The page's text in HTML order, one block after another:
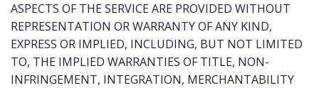
ASPECTS OF THE SERVICE ARE PROVIDED WITHOUT
REPRESENTATION OR WARRANTY OF ANY KIND,
EXPRESS OR IMPLIED, INCLUDING, BUT NOT LIMITED
TO, THE IMPLIED WARRANTIES OF TITLE, NON-
INFRINGEMENT, INTEGRATION, MERCHANTABILITY